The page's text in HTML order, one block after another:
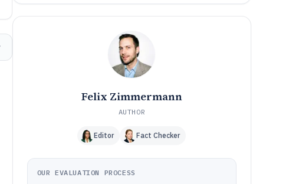
Who Needs Real Estate Fundraising Software?
How We Selected and Ranked These Tools
Frequently Asked Questions About Real Estate
Tools featured in this Real Estate Fundraising Software
Felix Zimmermann
AUTHOR
Editor Fact Checker
OUR EVALUATION PROCESS